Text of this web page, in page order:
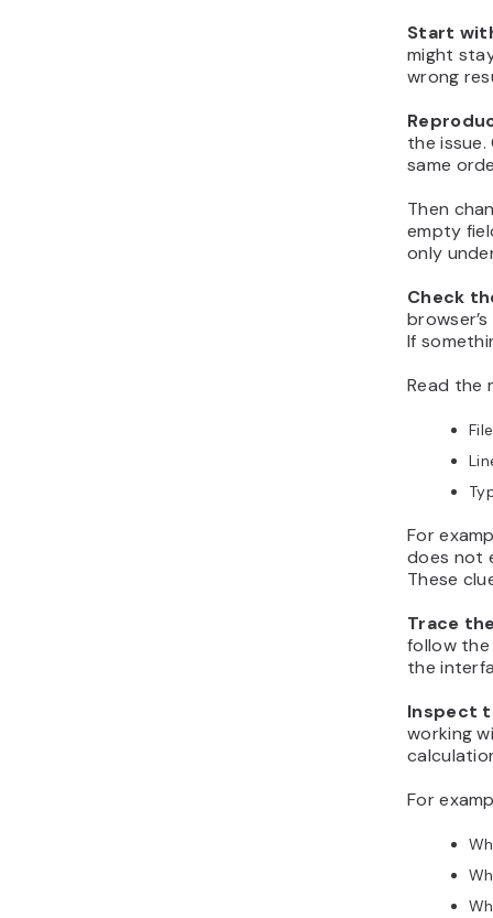
Start
might
wrong
the
same
Then
empty
only
Check
If
Read the
For
does not
These
Trace
follow
the
Inspect
working
For